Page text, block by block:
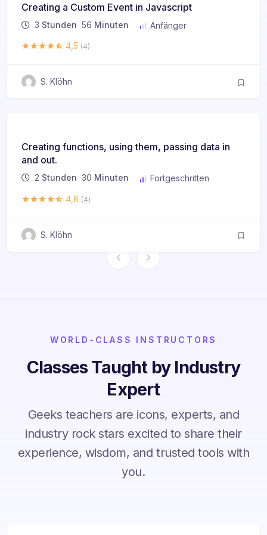
Creating a Custom Event in Javascript
3 Stunden 56 Minuten
Anfänger
4,5 (4)
S. Klöhn
Creating functions, using them, passing data in
and out.
2 Stunden 30 Minuten
Fortgeschritten
4,8 (4)
S. Klöhn
WORLD-CLASS INSTRUCTORS
Classes Taught by Industry
Expert
Geeks teachers are icons, experts, and
industry rock stars excited to share their
experience, wisdom, and trusted tools with
you.